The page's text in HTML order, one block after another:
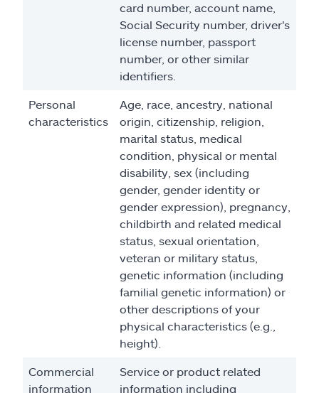
card number, account name,
Social Security number, driver's
license number, passport
number, or other similar
identifiers.
Personal
characteristics
Age, race, ancestry, national
origin, citizenship, religion,
marital status, medical
condition, physical or mental
disability, sex (including
gender, gender identity or
gender expression), pregnancy,
childbirth and related medical
status, sexual orientation,
veteran or military status,
genetic information (including
familial genetic information) or
other descriptions of your
physical characteristics (e.g.,
height).
Commercial
information
Service or product related
information including